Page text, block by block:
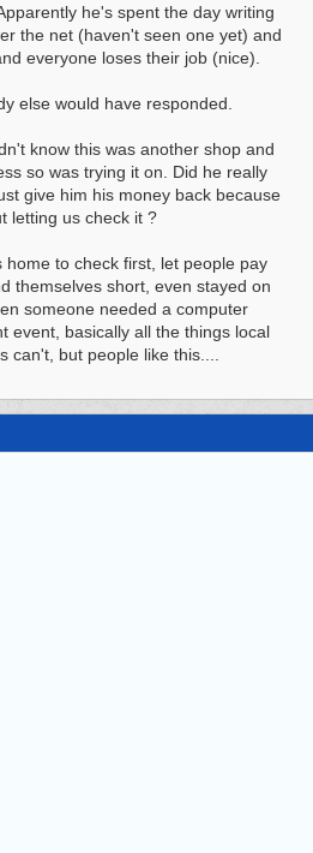
he's spent the day writing
the net (haven't seen one yet) and
everyone loses their job (nice).
else would have responded.
know this was another shop and
so was trying it on. Did he really
give him his money back because
letting us check it ?
to check first, let people pay
themselves short, even stayed on
someone needed a computer
event, basically all the things local
can't, but people like this....